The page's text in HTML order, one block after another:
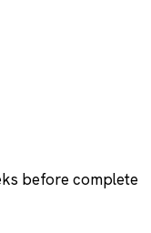
before complete